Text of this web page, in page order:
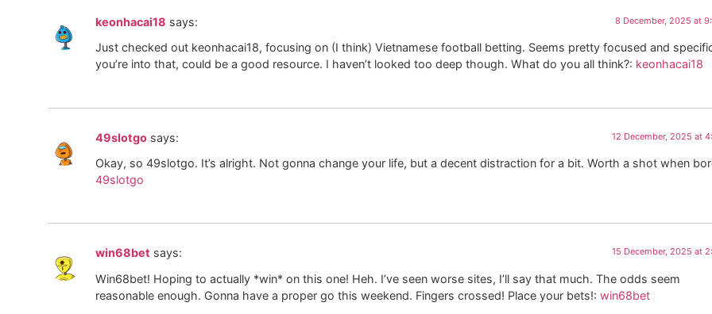
keonhacai18 says: 8 December, 2025 at
Just checked out keonhacai18, focusing on (I think) Vietnamese football betting. Seems pretty focused and
you’re into that, could be a good resource. I haven’t looked too deep though. What do you all think?: keonhacai18
49slotgo says: 12 December, 2025 at
Okay, so 49slotgo. It’s alright. Not gonna change your life, but a decent distraction for a bit. Worth a shot when
49slotgo
win68bet says: 15 December, 2025 at
Win68bet! Hoping to actually *win* on this one! Heh. I’ve seen worse sites, I’ll say that much. The odds seem
reasonable enough. Gonna have a proper go this weekend. Fingers crossed! Place your bets!: win68bet